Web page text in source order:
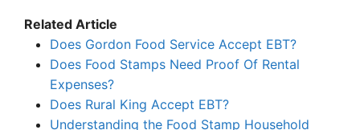
Related Article
Does Gordon Food Service Accept EBT?
Does Food Stamps Need Proof Of Rental
Expenses?
Does Rural King Accept EBT?
Understanding the Food Stamp Household